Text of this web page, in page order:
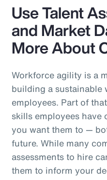
Use Talent
and Market
More About
Workforce agility is a
building a sustainable
employees. Part of
skills employees have
you want them to —
future. While many
assessments to hire
them to inform your